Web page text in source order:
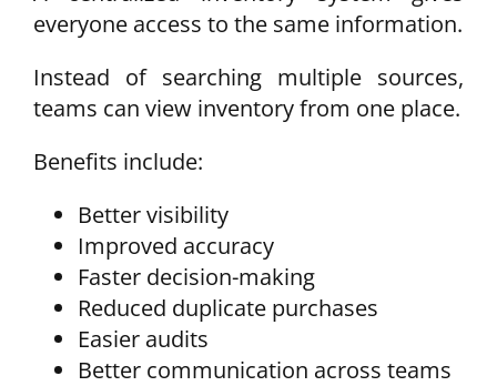
everyone access to the same information.
Instead of searching multiple sources,
teams can view inventory from one place.
Benefits include:
Better visibility
Improved accuracy
Faster decision-making
Reduced duplicate purchases
Easier audits
Better communication across teams